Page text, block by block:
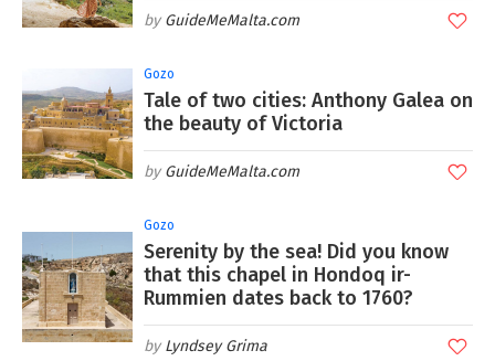
GuideMeMalta.com
Gozo
Tale of two cities: Anthony Galea on
the beauty of Victoria
GuideMeMalta.com
Gozo
Serenity by the sea! Did you know
that this chapel in Hondoq ir-
Rummien dates back to 1760?
Lyndsey Grima